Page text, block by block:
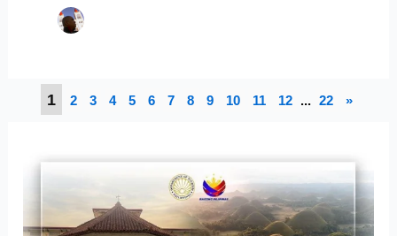
1 2 3 4 5 6 7 8 9 10 11 12 ... 22 »